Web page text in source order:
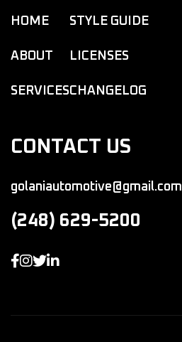
HOME
ABOUT
SERVICES
STYLE GUIDE
LICENSES
CHANGELOG
CONTACT US
golaniautomotive@gmail.com
(248) 629-5200
